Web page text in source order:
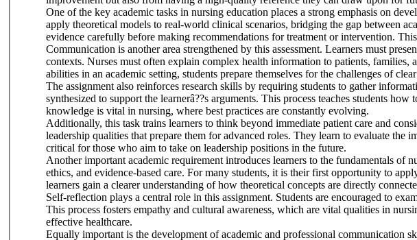
One of the key academic tasks in nursing education places a strong emphasis on
apply theoretical models to real-world clinical scenarios, bridging the gap between
evidence carefully before making recommendations for treatment or intervention.
Communication is another area strengthened by this assessment. Learners must
contexts. Nurses must often explain complex health information to patients,
abilities in an academic setting, students prepare themselves for the challenges of
The assignment also reinforces research skills by requiring students to gather
synthesized to support the learnerâ??s arguments. This process teaches students
knowledge is vital in nursing, where best practices are constantly evolving.
Additionally, this task trains learners to think beyond immediate patient care and
leadership qualities that prepare them for advanced roles. They learn to evaluate
critical for those who aim to take on leadership positions in the future.
Another important academic requirement introduces learners to the fundamentals of
ethics, and evidence-based care. For many students, it is their first opportunity to
learners gain a clearer understanding of how theoretical concepts are directly
Self-reflection plays a central role in this assignment. Students are encouraged to
This process fosters empathy and cultural awareness, which are vital qualities in
effective healthcare.
Equally important is the development of academic and professional